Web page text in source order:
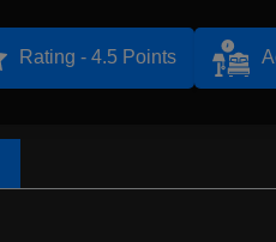
Rating - 4.5 Points